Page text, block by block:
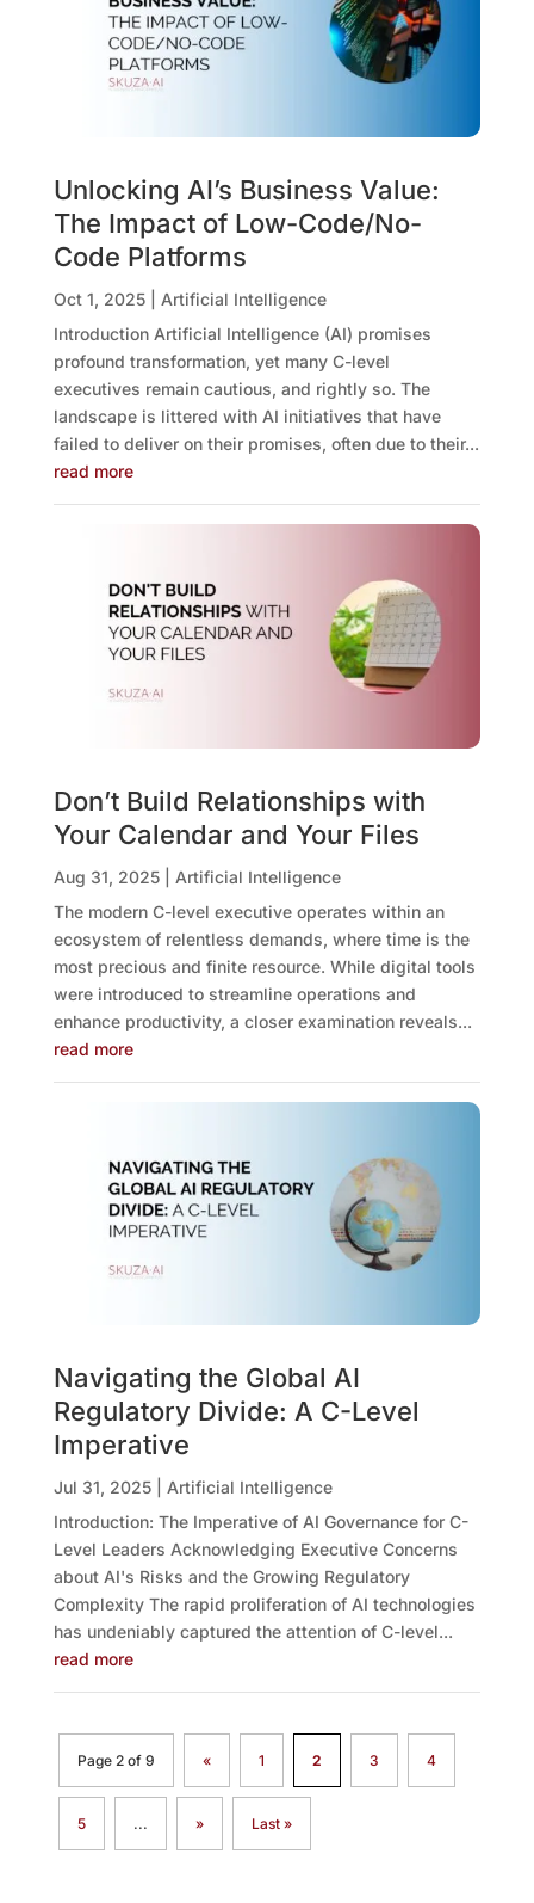
Unlocking AI’s Business Value:
The Impact of Low-Code/No-
Code Platforms
Oct 1, 2025| Artificial Intelligence
Introduction Artificial Intelligence (AI) promises
profound transformation, yet many C-level
executives remain cautious, and rightly so. The
landscape is littered with AI initiatives that have
failed to deliver on their promises, often due to their...
read more
Don’t Build Relationships with
Your Calendar and Your Files
Aug 31, 2025| Artificial Intelligence
The modern C-level executive operates within an
ecosystem of relentless demands, where time is the
most precious and finite resource. While digital tools
were introduced to streamline operations and
enhance productivity, a closer examination reveals...
read more
Navigating the Global AI
Regulatory Divide: A C-Level
Imperative
Jul 31, 2025| Artificial Intelligence
Introduction: The Imperative of AI Governance for C-
Level Leaders Acknowledging Executive Concerns
about AI's Risks and the Growing Regulatory
Complexity The rapid proliferation of AI technologies
has undeniably captured the attention of C-level...
read more
Page 2 of 9 « 1 2 3 4
5 ... » Last »